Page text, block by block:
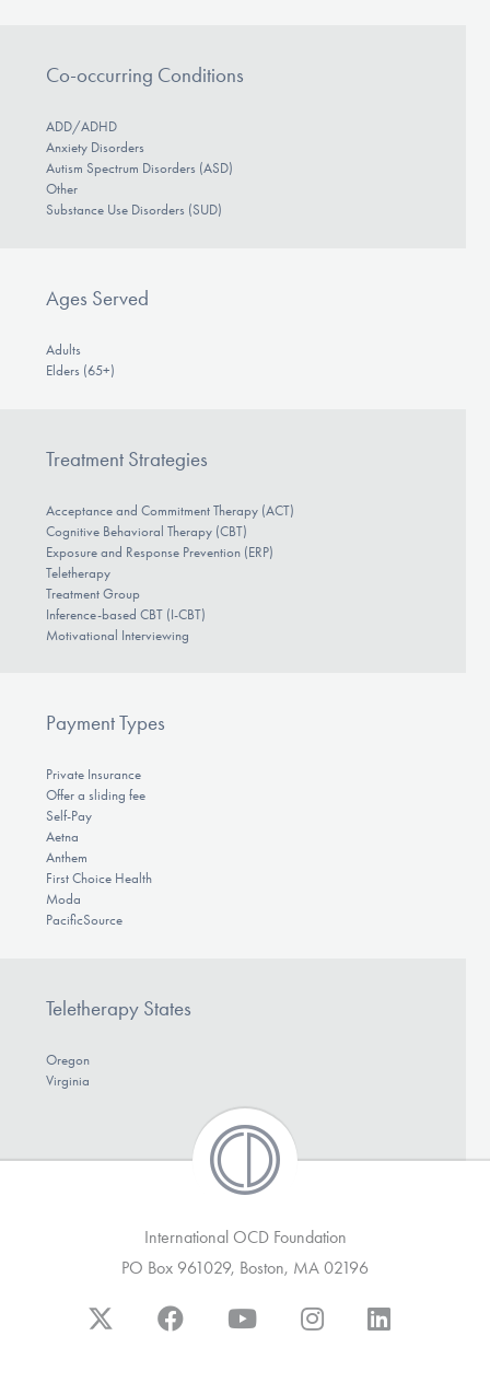
Co-occurring Conditions
ADD/ADHD
Anxiety Disorders
Autism Spectrum Disorders (ASD)
Other
Substance Use Disorders (SUD)
Ages Served
Adults
Elders (65+)
Treatment Strategies
Acceptance and Commitment Therapy (ACT)
Cognitive Behavioral Therapy (CBT)
Exposure and Response Prevention (ERP)
Teletherapy
Treatment Group
Inference-based CBT (I-CBT)
Motivational Interviewing
Payment Types
Private Insurance
Offer a sliding fee
Self-Pay
Aetna
Anthem
First Choice Health
Moda
PacificSource
Teletherapy States
Oregon
Virginia
International OCD Foundation
PO Box 961029, Boston, MA 02196